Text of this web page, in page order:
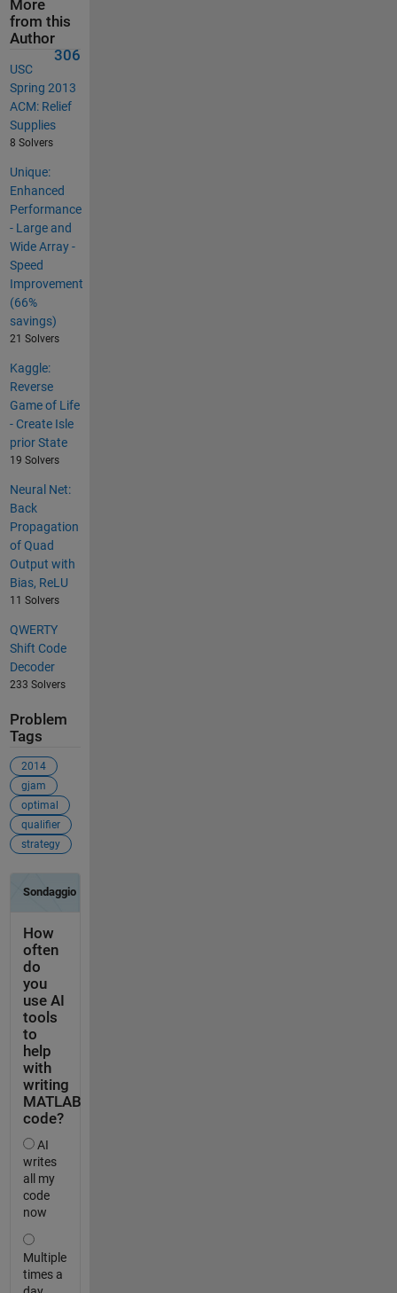
More
from this
Author
306
USC
Spring 2013
ACM: Relief
Supplies
8 Solvers
Unique:
Enhanced
Performance
- Large and
Wide Array -
Speed
Improvement
(66%
savings)
21 Solvers
Kaggle:
Reverse
Game of Life
- Create Isle
prior State
19 Solvers
Neural Net:
Back
Propagation
of Quad
Output with
Bias, ReLU
11 Solvers
QWERTY
Shift Code
Decoder
233 Solvers
Problem
Tags
2014
gjam
optimal
qualifier
strategy